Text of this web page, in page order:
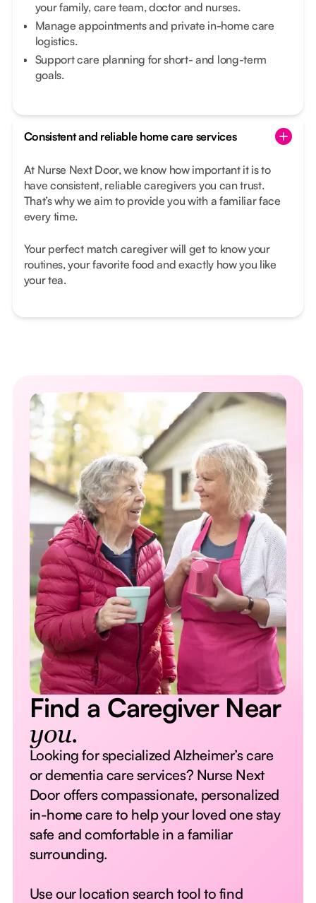
your family, care team, doctor and nurses.
Manage appointments and private in-home care
logistics.
Support care planning for short- and long-term
goals.
Consistent and reliable home care services
At Nurse Next Door, we know how important it is to
have consistent, reliable caregivers you can trust.
That’s why we aim to provide you with a familiar face
every time.
Your perfect match caregiver will get to know your
routines, your favorite food and exactly how you like
your tea.
Find a Caregiver Near
you.
Looking for specialized Alzheimer’s care
or dementia care services? Nurse Next
Door offers compassionate, personalized
in-home care to help your loved one stay
safe and comfortable in a familiar
surrounding.
Use our location search tool to find